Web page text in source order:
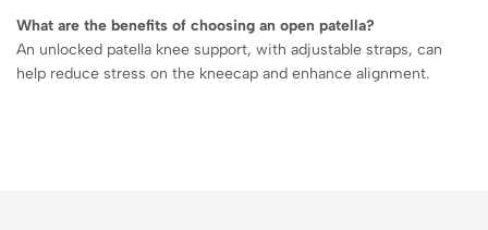
What are the benefits of choosing an open patella?
An unlocked patella knee support, with adjustable straps, can
help reduce stress on the kneecap and enhance alignment.